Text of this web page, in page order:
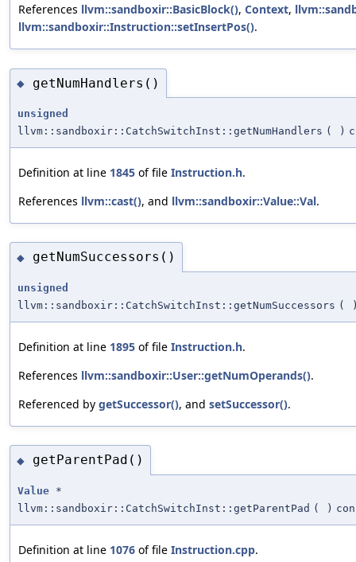
References llvm::sandboxir::BasicBlock(), Context,
llvm::sandboxir::Instruction::setInsertPos().
◆ getNumHandlers()
unsigned
llvm::sandboxir::CatchSwitchInst::getNumHandlers ( )
Definition at line 1845 of file Instruction.h.
References llvm::cast(), and llvm::sandboxir::Value::Val.
◆ getNumSuccessors()
unsigned
llvm::sandboxir::CatchSwitchInst::getNumSuccessors (
Definition at line 1895 of file Instruction.h.
References llvm::sandboxir::User::getNumOperands().
Referenced by getSuccessor(), and setSuccessor().
◆ getParentPad()
Value *
llvm::sandboxir::CatchSwitchInst::getParentPad ( )
Definition at line 1076 of file Instruction.cpp.